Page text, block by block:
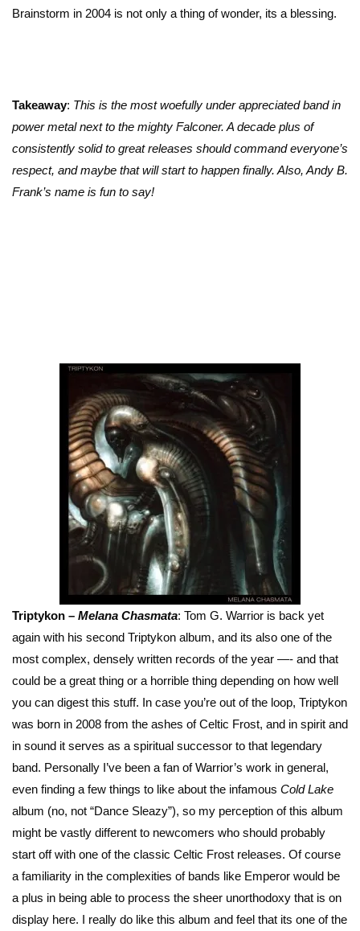
Brainstorm in 2004 is not only a thing of wonder, its a blessing.
Takeaway: This is the most woefully under appreciated band in
power metal next to the mighty Falconer. A decade plus of
consistently solid to great releases should command everyone’s
respect, and maybe that will start to happen finally. Also, Andy B.
Frank’s name is fun to say!
Triptykon – Melana Chasmata: Tom G. Warrior is back yet
again with his second Triptykon album, and its also one of the
most complex, densely written records of the year —- and that
could be a great thing or a horrible thing depending on how well
you can digest this stuff. In case you’re out of the loop, Triptykon
was born in 2008 from the ashes of Celtic Frost, and in spirit and
in sound it serves as a spiritual successor to that legendary
band. Personally I’ve been a fan of Warrior’s work in general,
even finding a few things to like about the infamous Cold Lake
album (no, not “Dance Sleazy”), so my perception of this album
might be vastly different to newcomers who should probably
start off with one of the classic Celtic Frost releases. Of course
a familiarity in the complexities of bands like Emperor would be
a plus in being able to process the sheer unorthodoxy that is on
display here. I really do like this album and feel that its one of the